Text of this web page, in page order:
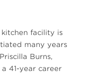
facility is
many years
Burns,
41-year career